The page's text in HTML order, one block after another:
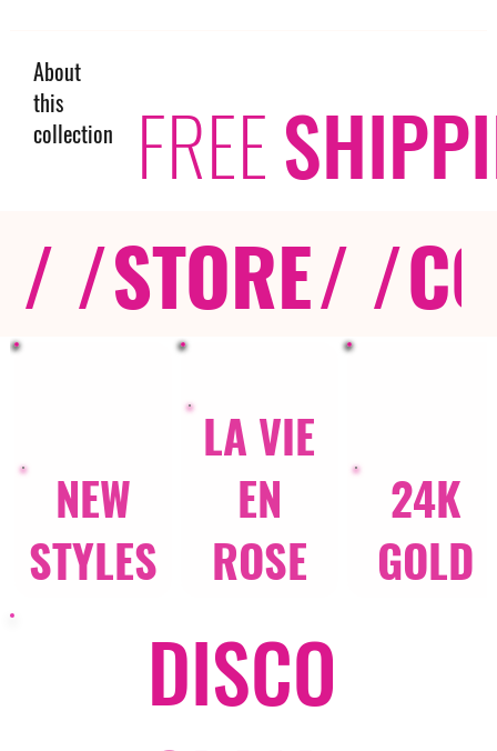
About
this
collection
FREE
/ /STORE/ /
NEW
STYLES
LA VIE
EN
ROSE
24K
GOLD
DISCO